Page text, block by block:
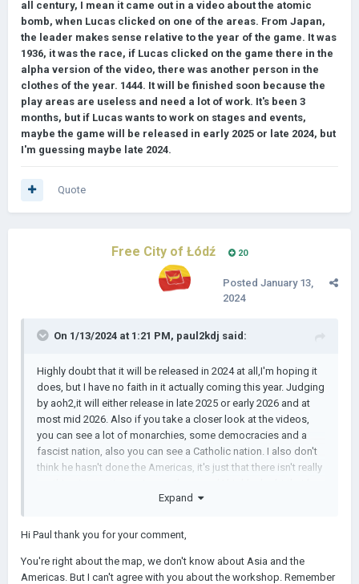
all century, I mean it came out in a video about the atomic
bomb, when Lucas clicked on one of the areas. From Japan,
the leader makes sense relative to the year of the game. It was
1936, it was the race, if Lucas clicked on the game there in the
alpha version of the video, there was another person in the
clothes of the year. 1444. It will be finished soon because the
play areas are useless and need a lot of work. It's been 3
months, but if Lucas wants to work on stages and events,
maybe the game will be released in early 2025 or late 2024, but
I'm guessing maybe late 2024.
Quote
Free City of Łódź 20
Posted January 13,
2024
On 1/13/2024 at 1:21 PM, paul2kdj said:
Highly doubt that it will be released in 2024 at all,I'm hoping it
does, but I have no faith in it actually coming this year. Judging
by aoh2,it will either release in late 2025 or early 2026 and at
most mid 2026. Also if you take a closer look at the videos,
you can see a lot of monarchies, some democracies and a
fascist nation, also you can see a Catholic nation. I also don't
think he hasn't done the Americas, it's just that there isn't really
is done with Eurasia, judging once again by aoh2. And finally,I
not in the initial launch of the game, I believe this due to the
workshop.
Expand
Hi Paul thank you for your comment,
You're right about the map, we don't know about Asia and the
Americas. But I can't agree with you about the workshop. Remember